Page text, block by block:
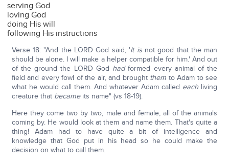
serving God
loving God
doing His will
following His instructions
Verse 18: "And the LORD God said, 'It isnot good that the man
should be alone. I will make a helper compatible for him.' And out
of the ground the LORD God hadformed every animal of the
field and every fowl of the air, and brought them to Adam to see
what he would call them. And whatever Adam called eachliving
creature that becameits name" (vs 18-19).
Here they come two by two, male and female, all of the animals
coming by. He would look at them and name them. That's quite a
thing! Adam had to have quite a bit of intelligence and
knowledge that God put in his head so he could make the
decision on what to call them.